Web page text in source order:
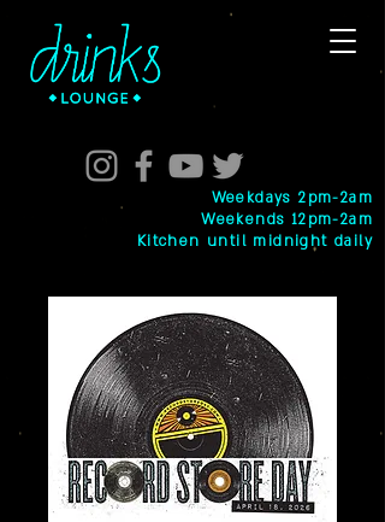
Weekdays 2pm-2am
Weekends 12pm-2am
Kitchen until midnight daily